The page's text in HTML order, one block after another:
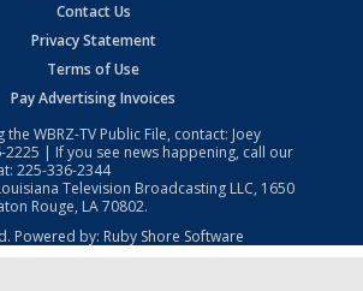
Contact Us
Privacy Statement
Terms of Use
Pay Advertising Invoices
WBRZ-TV Public File, contact: Joey
2225 | If you see news happening, call our
225-336-2344
Television Broadcasting LLC, 1650
Rouge, LA 70802.
Powered by: Ruby Shore Software